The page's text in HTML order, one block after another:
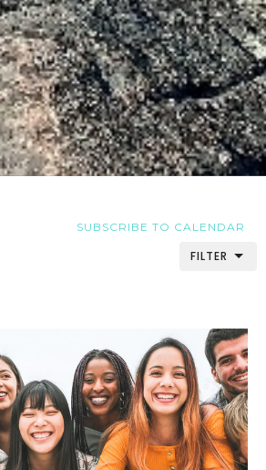
SUBSCRIBE TO CALENDAR
FILTER